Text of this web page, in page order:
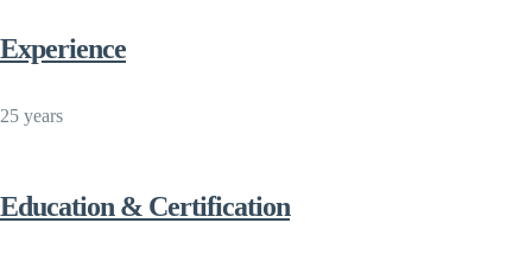
Experience
25 years
Education & Certification